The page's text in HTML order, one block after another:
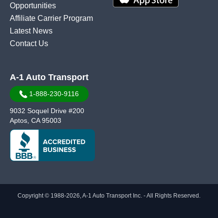
Opportunities
Affiliate Carrier Program
Latest News
Contact Us
A-1 Auto Transport
1-888-230-9116
9032 Soquel Drive #200
Aptos, CA 95003
Copyright © 1988-2026, A-1 Auto Transport Inc. - All Rights Reserved.